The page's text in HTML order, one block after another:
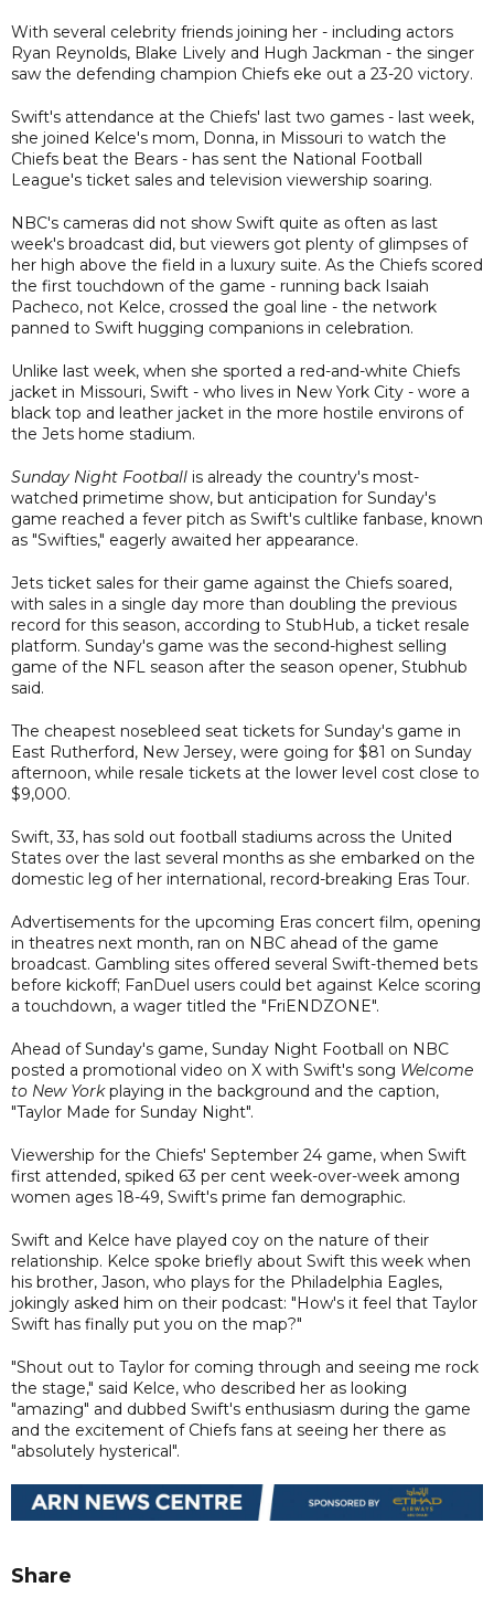
With several celebrity friends joining her - including actors
Ryan Reynolds, Blake Lively and Hugh Jackman - the singer
saw the defending champion Chiefs eke out a 23-20 victory.
Swift's attendance at the Chiefs' last two games - last week,
she joined Kelce's mom, Donna, in Missouri to watch the
Chiefs beat the Bears - has sent the National Football
League's ticket sales and television viewership soaring.
NBC's cameras did not show Swift quite as often as last
week's broadcast did, but viewers got plenty of glimpses of
her high above the field in a luxury suite. As the Chiefs scored
the first touchdown of the game - running back Isaiah
Pacheco, not Kelce, crossed the goal line - the network
panned to Swift hugging companions in celebration.
Unlike last week, when she sported a red-and-white Chiefs
jacket in Missouri, Swift - who lives in New York City - wore a
black top and leather jacket in the more hostile environs of
the Jets home stadium.
Sunday Night Football is already the country's most-
watched primetime show, but anticipation for Sunday's
game reached a fever pitch as Swift's cultlike fanbase, known
as "Swifties," eagerly awaited her appearance.
Jets ticket sales for their game against the Chiefs soared,
with sales in a single day more than doubling the previous
record for this season, according to StubHub, a ticket resale
platform. Sunday's game was the second-highest selling
game of the NFL season after the season opener, Stubhub
said.
The cheapest nosebleed seat tickets for Sunday's game in
East Rutherford, New Jersey, were going for $81 on Sunday
afternoon, while resale tickets at the lower level cost close to
$9,000.
Swift, 33, has sold out football stadiums across the United
States over the last several months as she embarked on the
domestic leg of her international, record-breaking Eras Tour.
Advertisements for the upcoming Eras concert film, opening
in theatres next month, ran on NBC ahead of the game
broadcast. Gambling sites offered several Swift-themed bets
before kickoff; FanDuel users could bet against Kelce scoring
a touchdown, a wager titled the "FriENDZONE".
Ahead of Sunday's game, Sunday Night Football on NBC
posted a promotional video on X with Swift's song Welcome
to New Yorkplaying in the background and the caption,
"Taylor Made for Sunday Night".
Viewership for the Chiefs' September 24 game, when Swift
first attended, spiked 63 per cent week-over-week among
women ages 18-49, Swift's prime fan demographic.
Swift and Kelce have played coy on the nature of their
relationship. Kelce spoke briefly about Swift this week when
his brother, Jason, who plays for the Philadelphia Eagles,
jokingly asked him on their podcast: "How's it feel that Taylor
Swift has finally put you on the map?"
"Shout out to Taylor for coming through and seeing me rock
the stage," said Kelce, who described her as looking
"amazing" and dubbed Swift's enthusiasm during the game
and the excitement of Chiefs fans at seeing her there as
"absolutely hysterical".
Share